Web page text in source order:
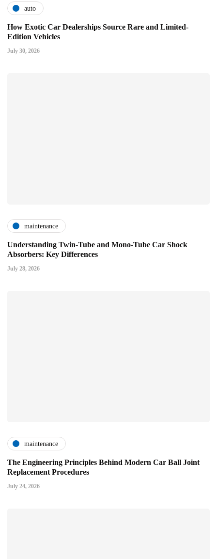
auto
How Exotic Car Dealerships Source Rare and Limited-
Edition Vehicles
July 30, 2026
maintenance
Understanding Twin-Tube and Mono-Tube Car Shock
Absorbers: Key Differences
July 28, 2026
maintenance
The Engineering Principles Behind Modern Car Ball Joint
Replacement Procedures
July 24, 2026